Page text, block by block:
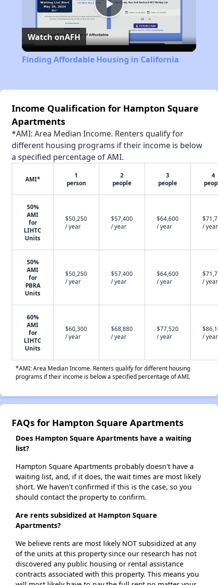
Play
Video
Watch onAFH
Finding Affordable Housing in California
Income Qualification for Hampton Square
Apartments
*AMI: Area Median Income. Renters qualify for
different housing programs if their income is below
a specified percentage of AMI.
AMI*
1
person
2
people
3
people
4
50%
AMI
for
LIHTC
Units
$50,250
/ year
$57,400
/ year
$64,600
/ year
/ year
50%
AMI
for
PBRA
Units
$50,250
/ year
$57,400
/ year
$64,600
/ year
/ year
60%
AMI
for
LIHTC
Units
$60,300
/ year
$68,880
/ year
$77,520
/ year
/ year
*AMI: Area Median Income. Renters qualify for different housing
programs if their income is below a specified percentage of AMI.
FAQs for Hampton Square Apartments
Does Hampton Square Apartments have a waiting
list?
Hampton Square Apartments probably doesn't have a
waiting list, and, if it does, the wait times are most likely
short. We haven't confirmed if this is the case, so you
should contact the property to confirm.
Are rents subsidized at Hampton Square
Apartments?
We believe rents are most likely NOT subsidized at any
of the units at this property since our research has not
discovered any public housing or rental assistance
contracts associated with this property. This means you